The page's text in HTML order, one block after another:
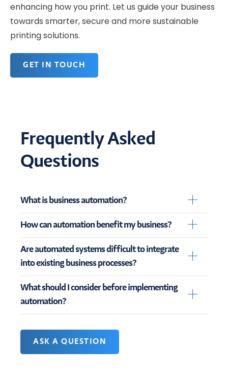
enhancing how you print. Let us guide your business
towards smarter, secure and more sustainable
printing solutions.
GET IN TOUCH
Frequently Asked
Questions
What is business automation?
How can automation benefit my business?
Are automated systems difficult to integrate
into existing business processes?
What should I consider before implementing
automation?
ASK A QUESTION